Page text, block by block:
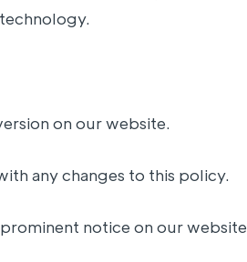
on our website.
any changes to this policy.
notice on our